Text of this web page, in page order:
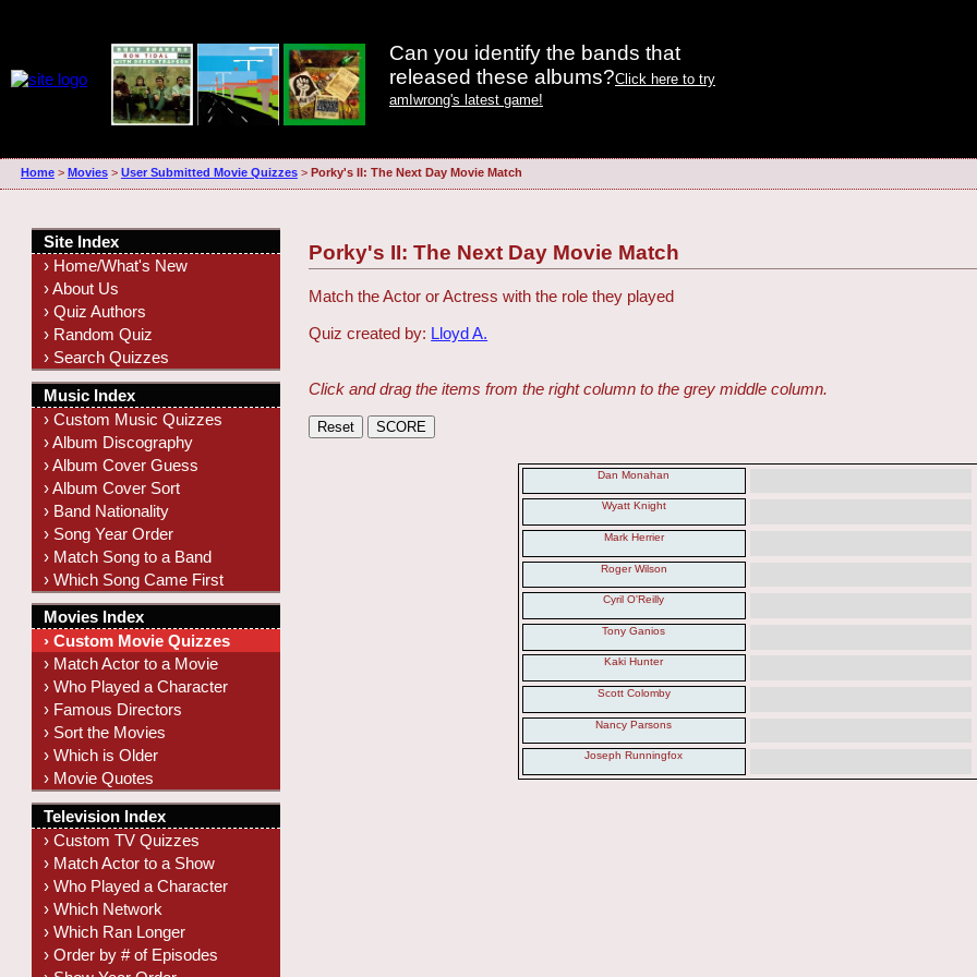
Can you identify the bands that
released these albums?Click here to try
amIwrong's latest game!
Home> Movies> User Submitted Movie Quizzes> Porky's II: The Next Day Movie Match
Porky's II: The Next Day Movie Match
Match the Actor or Actress with the role they played
Quiz created by: Lloyd A.
Click and drag the items from the right column to the grey middle column.
Dan Monahan
Wyatt Knight
Mark Herrier
Roger Wilson
Cyril O'Reilly
Tony Ganios
Kaki Hunter
Scott Colomby
Nancy Parsons
Joseph Runningfox
Site Index
› Home/What's New
› About Us
› Quiz Authors
› Random Quiz
› Search Quizzes
Music Index
› Custom Music Quizzes
› Album Discography
› Album Cover Guess
› Album Cover Sort
› Band Nationality
› Song Year Order
› Match Song to a Band
› Which Song Came First
Movies Index
› Custom Movie Quizzes
› Match Actor to a Movie
› Who Played a Character
› Famous Directors
› Sort the Movies
› Which is Older
› Movie Quotes
Television Index
› Custom TV Quizzes
› Match Actor to a Show
› Who Played a Character
› Which Network
› Which Ran Longer
› Order by # of Episodes